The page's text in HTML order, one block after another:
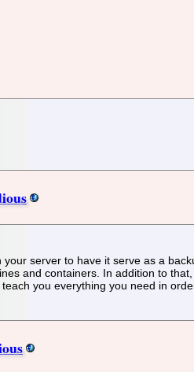
server to have it serve as a
and containers. In addition to
you everything you need in